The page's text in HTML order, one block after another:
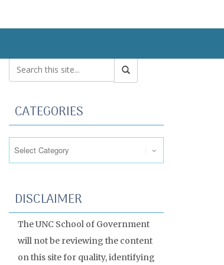
CATEGORIES
DISCLAIMER
The UNC School of Government
will not be reviewing the content
on this site for quality, identifying